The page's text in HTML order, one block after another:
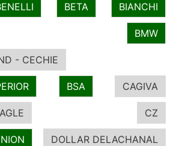
BETA BIANCHI
BMW
- CECHIE
BSA CAGIVA
CZ
DOLLAR DELACHANAL